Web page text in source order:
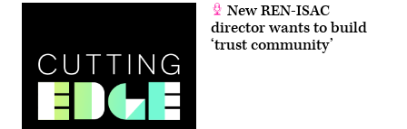
New REN-ISAC
director wants to build
‘trust community’